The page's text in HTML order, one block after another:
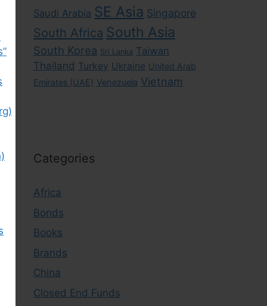
Saudi Arabia SE Asia Singapore
South Africa South Asia
South Korea Sri Lanka Taiwan
Thailand Turkey Ukraine United Arab
Emirates (UAE) Venezuela Vietnam
Categories
Africa
Bonds
Books
Brands
China
Closed End Funds